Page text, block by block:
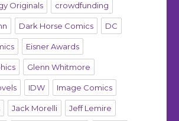
Originals crowdfunding
Dark Horse Comics DC
Eisner Awards
Glenn Whitmore
IDW Image Comics
Jack Morelli Jeff Lemire